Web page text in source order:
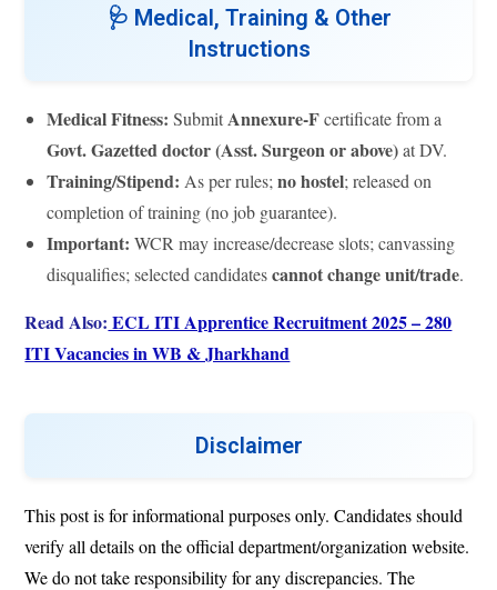
🩺 Medical, Training & Other
Instructions
Medical Fitness: Submit Annexure-Fcertificate from a
Govt. Gazetted doctor (Asst. Surgeon or above)at DV.
Training/Stipend: As per rules;no hostel; released on
completion of training (no job guarantee).
Important: WCR may increase/decrease slots; canvassing
disqualifies; selected candidatescannot change unit/trade.
Read Also: ECL ITI Apprentice Recruitment 2025 – 280
ITI Vacancies in WB & Jharkhand
Disclaimer
This post is for informational purposes only. Candidates should
verify all details on the official department/organization website.
We do not take responsibility for any discrepancies. The